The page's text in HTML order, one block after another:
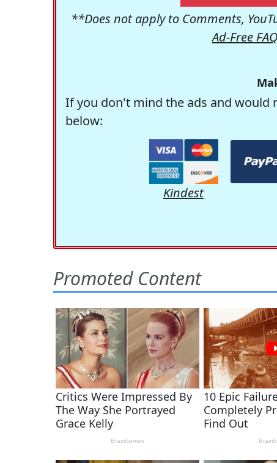
**Does not apply to Comments,
Ad-Free FAQ
If you don't mind the ads and would
below:
Kindest